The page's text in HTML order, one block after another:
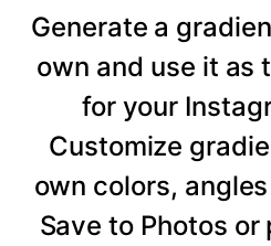
Generate a
own and use it as
for your
Customize
own colors,
Save to Photos